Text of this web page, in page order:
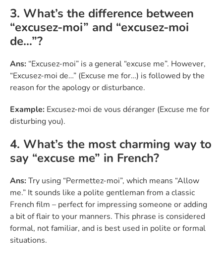
3. What’s the difference between
“excusez-moi” and “excusez-moi
de…”?
Ans: “Excusez-moi” is a general “excuse me”. However,
“Excusez-moi de…” (Excuse me for…) is followed by the
reason for the apology or disturbance.
Example: Excusez-moi de vous déranger (Excuse me for
disturbing you).
4. What’s the most charming way to
say “excuse me” in French?
Ans:Try using “Permettez-moi”, which means “Allow
me.” It sounds like a polite gentleman from a classic
French film – perfect for impressing someone or adding
a bit of flair to your manners. This phrase is considered
formal, not familiar, and is best used in polite or formal
situations.